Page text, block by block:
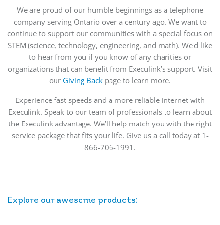
We are proud of our humble beginnings as a telephone
company serving Ontario over a century ago. We want to
continue to support our communities with a special focus on
STEM (science, technology, engineering, and math). We’d like
to hear from you if you know of any charities or
organizations that can benefit from Execulink’s support. Visit
our Giving Back page to learn more.
Experience fast speeds and a more reliable internet with
Execulink. Speak to our team of professionals to learn about
the Execulink advantage. We’ll help match you with the right
service package that fits your life. Give us a call today at 1-
866-706-1991.
Explore our awesome products: